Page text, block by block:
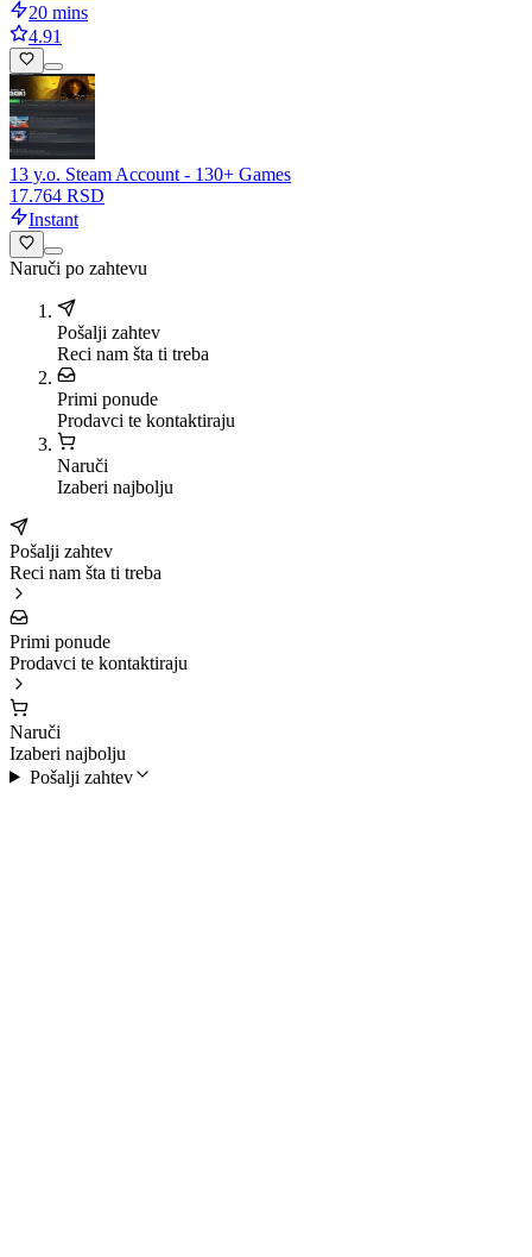
20 mins
4.91
13 y.o. Steam Account - 130+ Games
17.764 RSD
Instant
Naruči po zahtevu
Pošalji zahtev
Reci nam šta ti treba
Primi ponude
Prodavci te kontaktiraju
Naruči
Izaberi najbolju
Pošalji zahtev
Reci nam šta ti treba
Primi ponude
Prodavci te kontaktiraju
Naruči
Izaberi najbolju
Pošalji zahtev